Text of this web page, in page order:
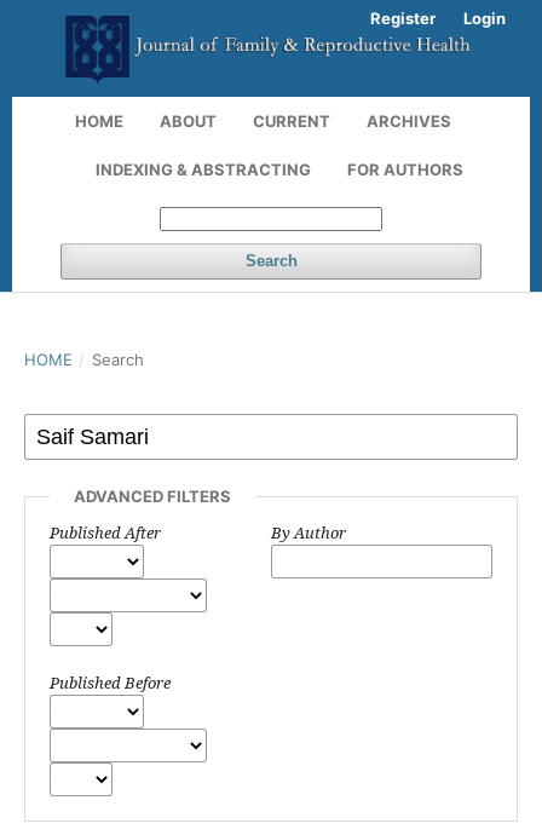
HOME ABOUT CURRENT ARCHIVES
INDEXING & ABSTRACTING FOR AUTHORS
Search
Register Login
HOME / Search
ADVANCED FILTERS
Published After
Published Before
By Author